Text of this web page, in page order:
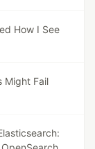
How I See
Might Fail